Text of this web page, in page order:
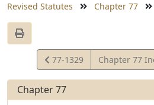
Revised Statutes Chapter 77
View
Statute
77-1329 Chapter 77
Chapter 77